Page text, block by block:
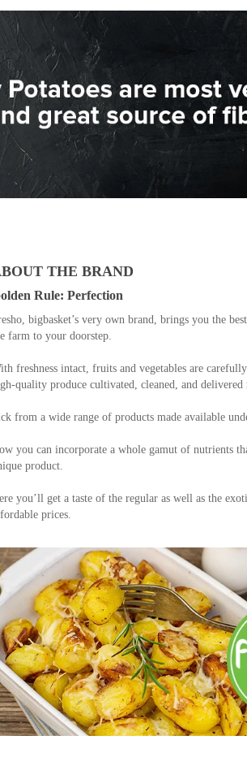
THE BRAND
Rule: Perfection
bigbasket’s very own brand, brings you the
farm to your doorstep.
freshness intact, fruits and vegetables are
quality produce cultivated, cleaned, and delivered
from a wide range of products made available
you can incorporate a whole gamut of nutrients
product.
you’ll get a taste of the regular as well as the
prices.